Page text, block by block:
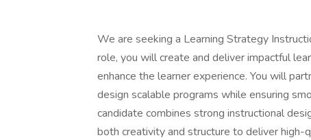
We are seeking a Learning Strategy
role, you will create and deliver impactful
enhance the learner experience. You will
design scalable programs while ensuring
candidate combines strong instructional
both creativity and structure to deliver high-